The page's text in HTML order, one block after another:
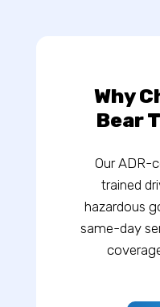
Why
Bear
Our ADR-
trained
hazardous
same-day